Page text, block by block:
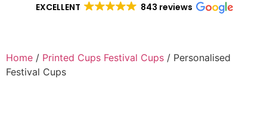
EXCELLENT 843 reviews
Home / Printed Cups Festival Cups / Personalised
Festival Cups